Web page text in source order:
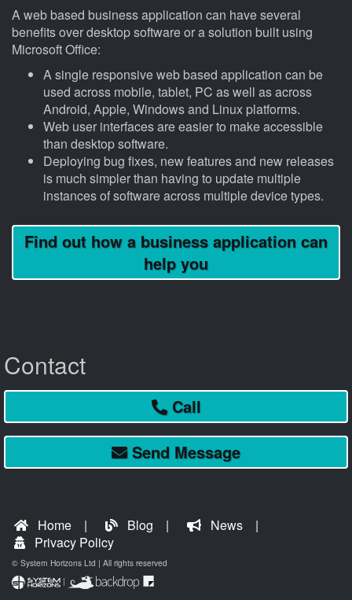
A web based business application can have several
benefits over desktop software or a solution built using
Microsoft Office:
A single responsive web based application can be
used across mobile, tablet, PC as well as across
Android, Apple, Windows and Linux platforms.
Web user interfaces are easier to make accessible
than desktop software.
Deploying bug fixes, new features and new releases
is much simpler than having to update multiple
instances of software across multiple device types.
Find out how a business application can
help you
Contact
Call
Send Message
Home Blog
News
Privacy Policy
© System Horizons Ltd | All rights reserved
|